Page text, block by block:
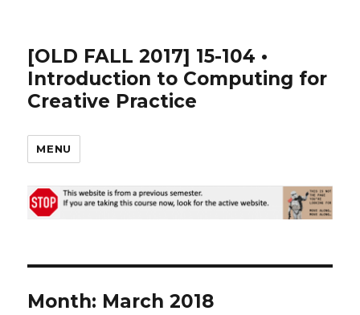
[OLD FALL 2017] 15-104 •
Introduction to Computing for
Creative Practice
MENU
Month: March 2018